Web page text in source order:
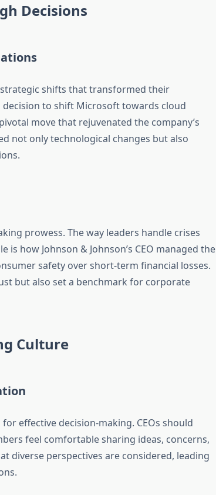
Decisions
strategic shifts that transformed their
decision to shift Microsoft towards cloud
move that rejuvenated the company’s
not only technological changes but also
prowess. The way leaders handle crises
is how Johnson & Johnson’s CEO managed the
safety over short-term financial losses.
but also set a benchmark for corporate
Culture
effective decision-making. CEOs should
feel comfortable sharing ideas, concerns,
diverse perspectives are considered, leading